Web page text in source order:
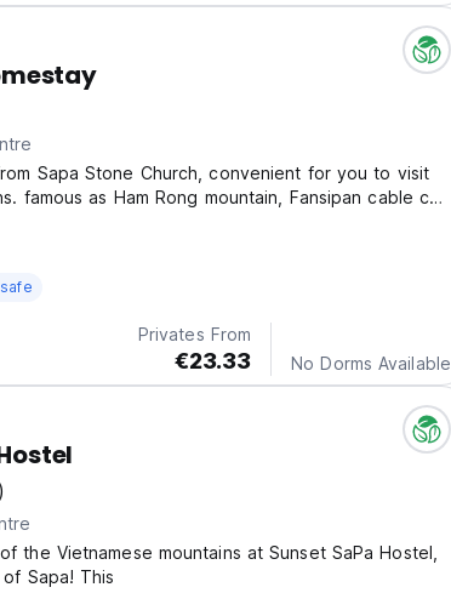
Sapa Stone Church, convenient for you to visit
famous as Ham Rong mountain, Fansipan cable car,
waterfall...
Privates From
€23.33 No Dorms Available
the Vietnamese mountains at Sunset SaPa Hostel,
Sapa! This